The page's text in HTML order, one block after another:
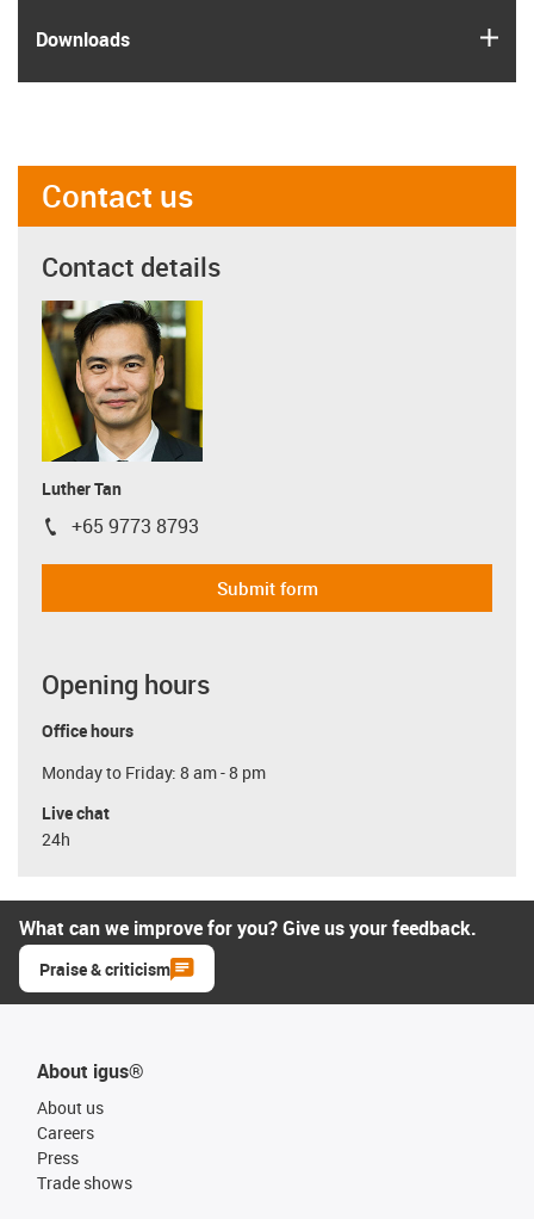
Downloads
Contact us
Contact details
Luther Tan
igus-icon-phone
+65 9773 8793
Submit form
Opening hours
Office hours
Monday to Friday: 8 am - 8 pm
Live chat
24h
What can we improve for you? Give us your feedback.
Praise & criticism
About igus®
About us
Careers
Press
Trade shows